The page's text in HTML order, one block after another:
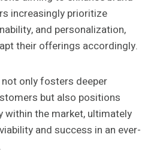
increasingly prioritize
and personalization,
their offerings accordingly.
only fosters deeper
but also positions
within the market, ultimately
and success in an ever-